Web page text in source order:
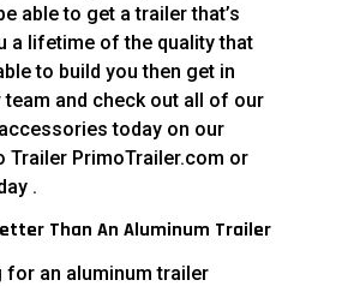
able to get a trailer that’s
a lifetime of the quality that
to build you then get in
and check out all of our
today on our
Trailer PrimoTrailer.com or
.
Than An Aluminum Trailer
for an aluminum trailer